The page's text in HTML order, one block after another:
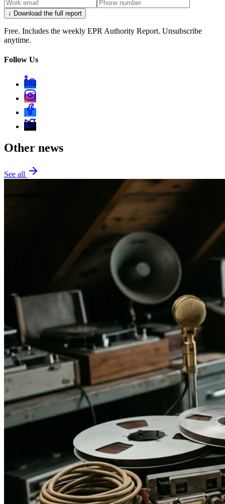
↓ Download the full report
Free. Includes the weekly EPR Authority Report. Unsubscribe
anytime.
Follow Us
Other news
See all